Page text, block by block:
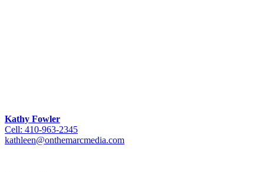
Kathy Fowler
Cell: 410-963-2345
kathleen@onthemarcmedia.com